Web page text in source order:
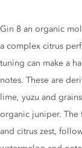
Gin description
Gin 8 an organic
a complex citrus
tuning can make a
notes. These are
lime, yuzu and
organic juniper.
and citrus zest,